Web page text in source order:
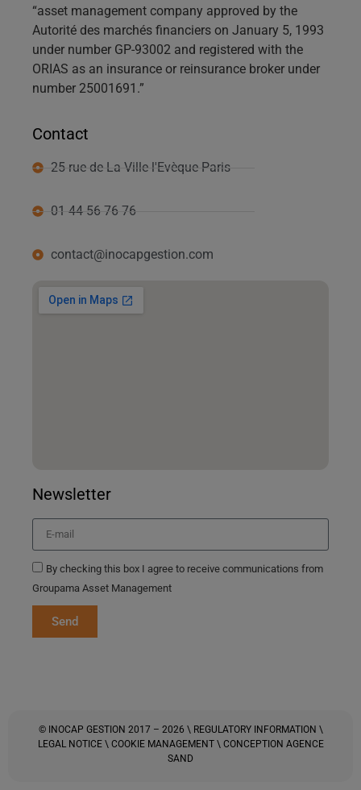
“asset management company approved by the
Autorité des marchés financiers on January 5, 1993
under number GP-93002 and registered with the
ORIAS as an insurance or reinsurance broker under
number 25001691.”
Contact
25 rue de La Ville l'Evèque Paris
01 44 56 76 76
contact@inocapgestion.com
Newsletter
By checking this box I agree to receive communications from
Groupama Asset Management
Send
© INOCAP GESTION 2017 – 2026 \ REGULATORY INFORMATION \
LEGAL NOTICE\ COOKIE MANAGEMENT\ CONCEPTION AGENCE
SAND